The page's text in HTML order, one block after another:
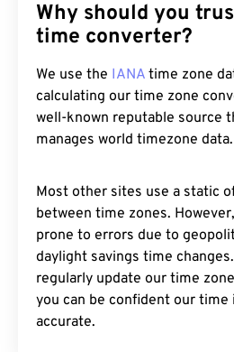
Why should you
time converter?
We use the IANA time zone
calculating our time zone
well-known reputable source
manages world timezone data.
Most other sites use a static
between time zones.
prone to errors due to
daylight savings time
regularly update our time
you can be confident our time
accurate.